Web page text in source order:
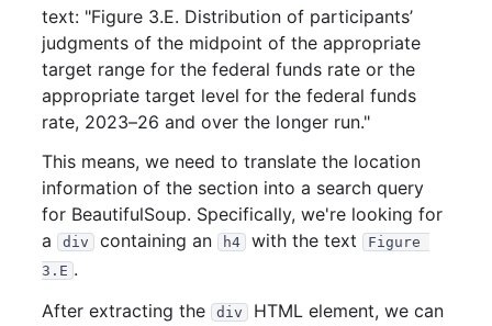
text: "Figure 3.E. Distribution of participants’
judgments of the midpoint of the appropriate
target range for the federal funds rate or the
appropriate target level for the federal funds
rate, 2023–26 and over the longer run."
This means, we need to translate the location
information of the section into a search query
for BeautifulSoup. Specifically, we're looking for
a
div containing an h4 with the text
Figure
3.E .
After extracting the
div HTML element, we can